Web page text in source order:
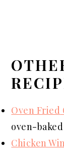
Oven Fried
oven-
Chicken